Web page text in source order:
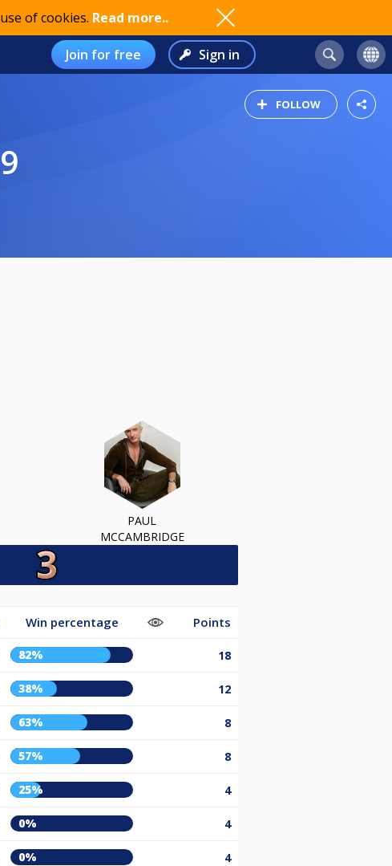
of cookies. Read more..
Join for free Sign in
FOLLOW
PAUL
MCCAMBRIDGE
Win percentage Points
82% 18
38% 12
63% 8
57% 8
25% 4
0% 4
0% 4